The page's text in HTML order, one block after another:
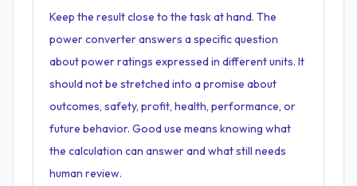
Keep the result close to the task at hand. The
power converter answers a specific question
about power ratings expressed in different units. It
should not be stretched into a promise about
outcomes, safety, profit, health, performance, or
future behavior. Good use means knowing what
the calculation can answer and what still needs
human review.